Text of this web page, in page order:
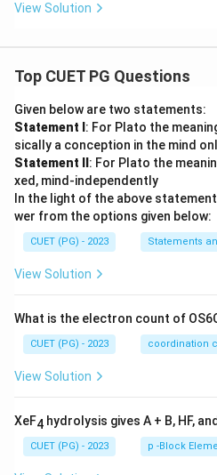
View Solution
Top CUET PG Questions
Given below are two statements:
Statement I : For Plato the
sically a conception in the mind
Statement II : For Plato the
xed, mind-independently
In the light of the above
wer from the options given below:
CUET (PG) - 2023 Statements
View Solution
What is the electron count of
CUET (PG) - 2023 coordination
View Solution
XeF4 hydrolysis gives A + B, HF,
CUET (PG) - 2023 p -Block